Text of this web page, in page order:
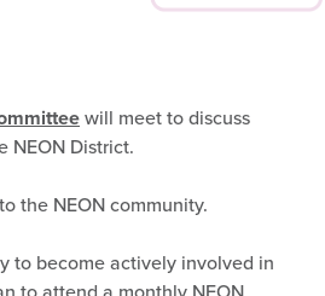
will meet to discuss
NEON District.
the NEON community.
to become actively involved in